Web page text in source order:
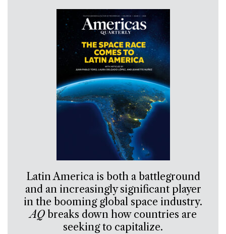
Latin America is both a battleground
and an increasingly significant player
in the booming global space industry.
AQbreaks down how countries are
seeking to capitalize.